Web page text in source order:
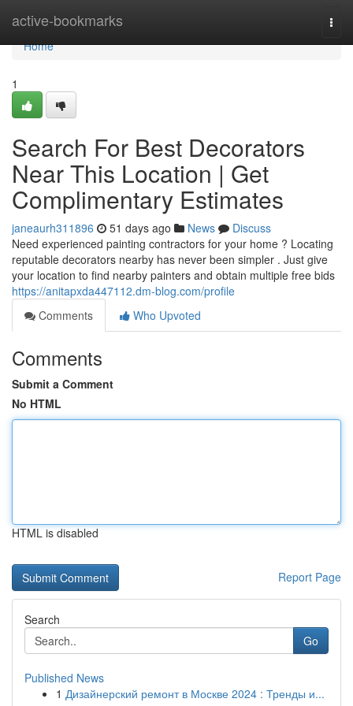
active-bookmarks
Home
Home
1
Search For Best Decorators
Near This Location | Get
Complimentary Estimates
janeaurh311896 51 days ago News
Discuss
Need experienced painting contractors for your home ? Locating
reputable decorators nearby has never been simpler . Just give
your location to find nearby painters and obtain multiple free bids
https://anitapxda447112.dm-blog.com/profile
Comments
Who Upvoted
Comments
Submit a Comment
No HTML
HTML is disabled
Report Page
Search
Go
Published News
1 Дизайнерский ремонт в Москве 2024 : Тренды и...